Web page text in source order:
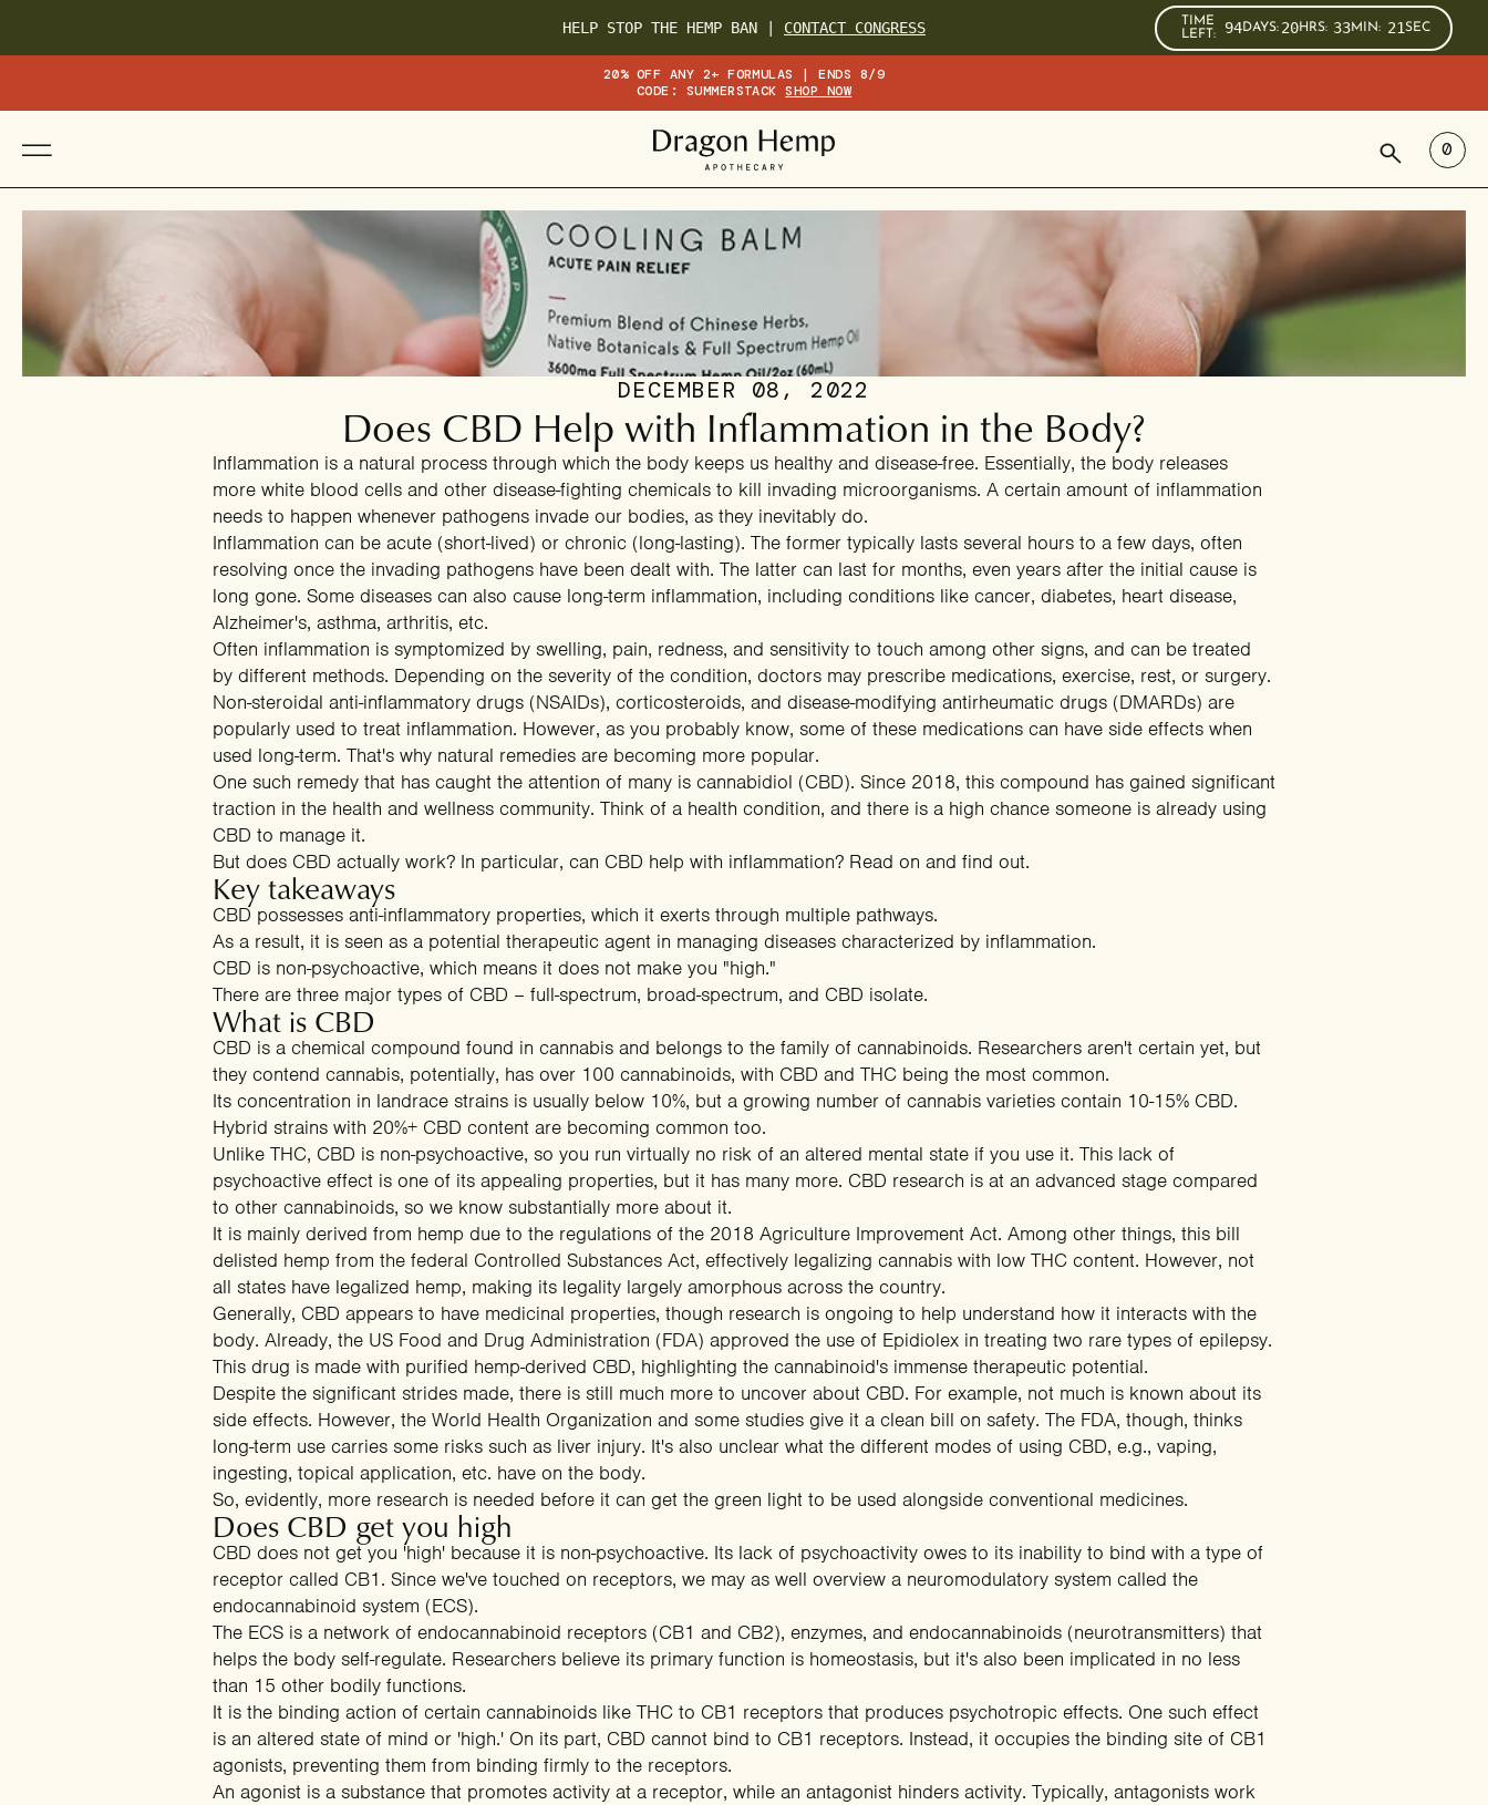
HELP STOP THE HEMP BAN | CONTACT CONGRESS
TIME
LEFT:
94DAYS: 20HRS: 33MIN: 20SEC
20% OFF ANY 2+ FORMULAS | ENDS 8/9
CODE: SUMMERSTACKSHOP NOW
SEARCH
0
DECEMBER 08, 2022
Does CBD Help with Inflammation in the Body?
Inflammation is a natural process through which the body keeps us healthy and disease-free. Essentially, the body releases
more white blood cells and other disease-fighting chemicals to kill invading microorganisms. A certain amount of inflammation
needs to happen whenever pathogens invade our bodies, as they inevitably do.
Inflammation can be acute (short-lived) or chronic (long-lasting). The former typically lasts several hours to a few days, often
resolving once the invading pathogens have been dealt with. The latter can last for months, even years after the initial cause is
long gone. Some diseases can also cause long-term inflammation, including conditions like cancer, diabetes, heart disease,
Alzheimer's, asthma, arthritis, etc.
Often inflammation is symptomized by swelling, pain, redness, and sensitivity to touch among other signs, and can be treated
by different methods. Depending on the severity of the condition, doctors may prescribe medications, exercise, rest, or surgery.
Non-steroidal anti-inflammatory drugs (NSAIDs), corticosteroids, and disease-modifying antirheumatic drugs (DMARDs) are
popularly used to treat inflammation. However, as you probably know, some of these medications can have side effects when
used long-term. That's why natural remedies are becoming more popular.
One such remedy that has caught the attention of many is cannabidiol (CBD). Since 2018, this compound has gained significant
traction in the health and wellness community. Think of a health condition, and there is a high chance someone is already using
CBD to manage it.
But does CBD actually work? In particular, can CBD help with inflammation? Read on and find out.
Key takeaways
CBD possesses anti-inflammatory properties, which it exerts through multiple pathways.
As a result, it is seen as a potential therapeutic agent in managing diseases characterized by inflammation.
CBD is non-psychoactive, which means it does not make you "high."
There are three major types of CBD – full-spectrum, broad-spectrum, and CBD isolate.
What is CBD
CBD is a chemical compound found in cannabis and belongs to the family of cannabinoids. Researchers aren't certain yet, but
they contend cannabis, potentially, has over 100 cannabinoids, with CBD and THC being the most common.
Its concentration in landrace strains is usually below 10%, but a growing number of cannabis varieties contain 10-15% CBD.
Hybrid strains with 20%+ CBD content are becoming common too.
Unlike THC, CBD is non-psychoactive, so you run virtually no risk of an altered mental state if you use it. This lack of
psychoactive effect is one of its appealing properties, but it has many more. CBD research is at an advanced stage compared
to other cannabinoids, so we know substantially more about it.
It is mainly derived from hemp due to the regulations of the 2018 Agriculture Improvement Act. Among other things, this bill
delisted hemp from the federal Controlled Substances Act, effectively legalizing cannabis with low THC content. However, not
all states have legalized hemp, making its legality largely amorphous across the country.
Generally, CBD appears to have medicinal properties, though research is ongoing to help understand how it interacts with the
body. Already, the US Food and Drug Administration (FDA) approved the use of Epidiolex in treating two rare types of epilepsy.
This drug is made with purified hemp-derived CBD, highlighting the cannabinoid's immense therapeutic potential.
Despite the significant strides made, there is still much more to uncover about CBD. For example, not much is known about its
side effects. However, the World Health Organization and some studies give it a clean bill on safety. The FDA, though, thinks
long-term use carries some risks such as liver injury. It's also unclear what the different modes of using CBD, e.g., vaping,
ingesting, topical application, etc. have on the body.
So, evidently, more research is needed before it can get the green light to be used alongside conventional medicines.
Does CBD get you high
CBD does not get you 'high' because it is non-psychoactive. Its lack of psychoactivity owes to its inability to bind with a type of
receptor called CB1. Since we've touched on receptors, we may as well overview a neuromodulatory system called the
endocannabinoid system (ECS).
The ECS is a network of endocannabinoid receptors (CB1 and CB2), enzymes, and endocannabinoids (neurotransmitters) that
helps the body self-regulate. Researchers believe its primary function is homeostasis, but it's also been implicated in no less
than 15 other bodily functions.
It is the binding action of certain cannabinoids like THC to CB1 receptors that produces psychotropic effects. One such effect
is an altered state of mind or 'high.' On its part, CBD cannot bind to CB1 receptors. Instead, it occupies the binding site of CB1
agonists, preventing them from binding firmly to the receptors.
An agonist is a substance that promotes activity at a receptor, while an antagonist hinders activity. Typically, antagonists work